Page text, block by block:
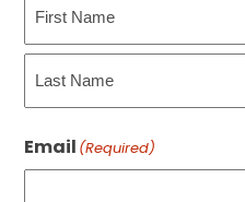
First
Email (Required)